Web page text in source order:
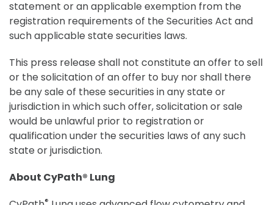
statement or an applicable exemption from the
registration requirements of the Securities Act and
such applicable state securities laws.
This press release shall not constitute an offer to sell
or the solicitation of an offer to buy nor shall there
be any sale of these securities in any state or
jurisdiction in which such offer, solicitation or sale
would be unlawful prior to registration or
qualification under the securities laws of any such
state or jurisdiction.
About CyPath® Lung
®